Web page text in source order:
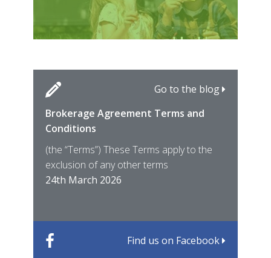
Go to the blog
Brokerage Agreement Terms and
Conditions
(the “Terms”) These Terms apply to the
exclusion of any other terms
24th March 2026
Find us on Facebook